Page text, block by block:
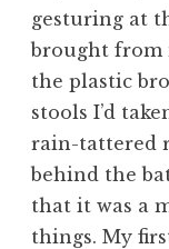
gesturing at
brought from
the plastic
stools I’d
rain-tattered
behind the
that it was a
things. My